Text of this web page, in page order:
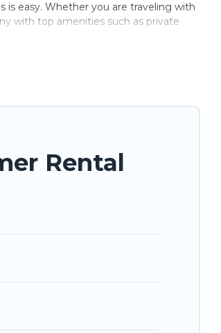
is easy. Whether you are traveling with
with top amenities such as private
Rental